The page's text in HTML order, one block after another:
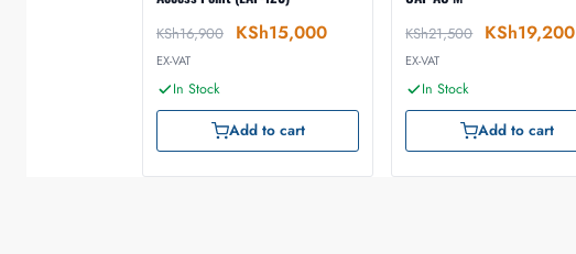
KSh16,900 KSh15,000
EX-VAT
In Stock
Add to cart
KSh21,500 KSh19,200
EX-VAT
In Stock
Add to cart